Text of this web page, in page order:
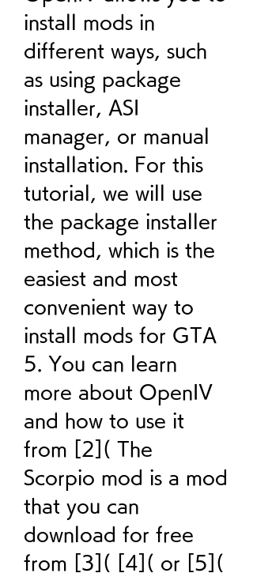
install mods in
different ways, such
as using package
installer, ASI
manager, or manual
installation. For this
tutorial, we will use
the package installer
method, which is the
easiest and most
convenient way to
install mods for GTA
5. You can learn
more about OpenIV
and how to use it
from [2]( The
Scorpio mod is a mod
that you can
download for free
from [3]( [4]( or [5](